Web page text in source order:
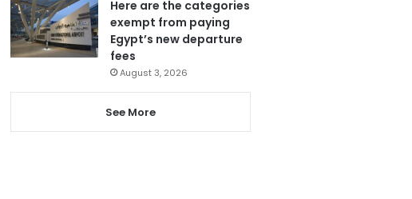
Here are the categories
exempt from paying
Egypt’s new departure
fees
August 3, 2026
See More